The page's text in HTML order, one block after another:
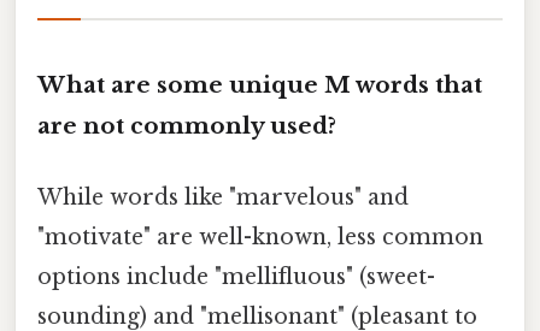
What are some unique M words that
are not commonly used?
While words like "marvelous" and
"motivate" are well-known, less common
options include "mellifluous" (sweet-
sounding) and "mellisonant" (pleasant to